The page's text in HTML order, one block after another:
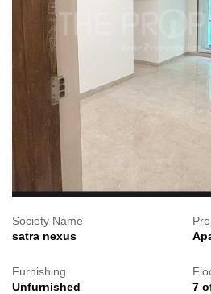
Society Name
satra nexus
Furnishing
Unfurnished
7